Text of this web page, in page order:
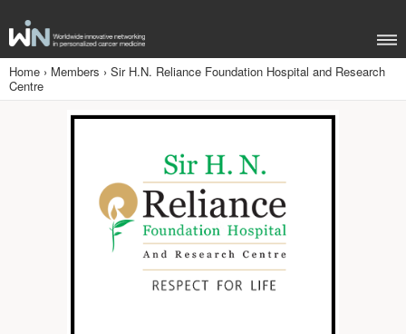
Home › Members › Sir H.N. Reliance Foundation Hospital and Research
Centre